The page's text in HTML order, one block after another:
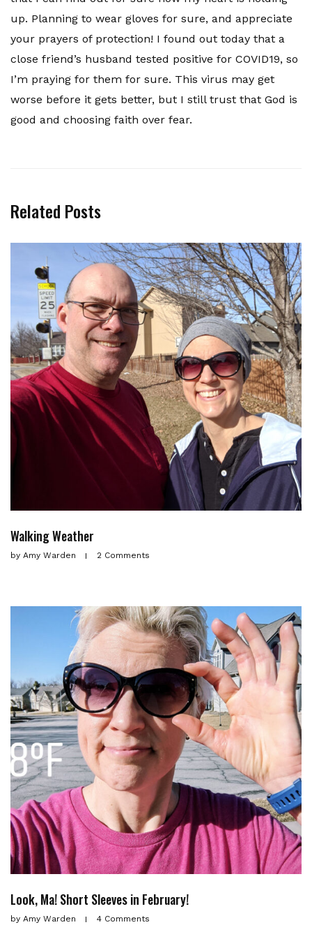
up. Planning to wear gloves for sure, and appreciate
your prayers of protection! I found out today that a
close friend’s husband tested positive for COVID19, so
I’m praying for them for sure. This virus may get
worse before it gets better, but I still trust that God is
good and choosing faith over fear.
Related Posts
Walking Weather
by Amy Warden 2 Comments
Look, Ma! Short Sleeves in February!
by Amy Warden 4 Comments